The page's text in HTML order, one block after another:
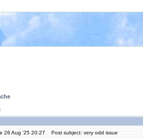
26 Aug '25 20:27 Post subject: very odd issue